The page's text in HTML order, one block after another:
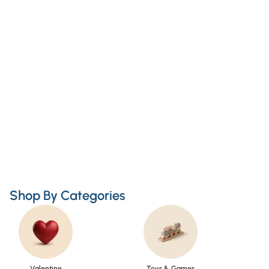
Shop By Categories